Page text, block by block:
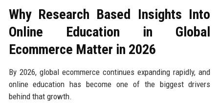
Why Research Based Insights Into
Online Education in Global
Ecommerce Matter in 2026
By 2026, global ecommerce continues expanding rapidly, and
online education has become one of the biggest drivers
behind that growth.